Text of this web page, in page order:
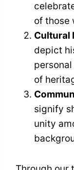
of those
Cultural
depict
of
signify
unity